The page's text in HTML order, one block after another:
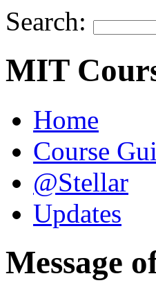
Search:
MIT
Home
Course
@Stellar
Updates
Message